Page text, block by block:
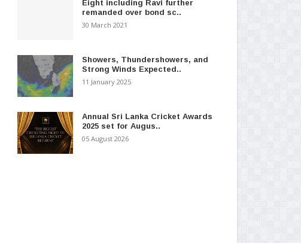
Eight including Ravi further
remanded over bond sc..
30 March 2021
Showers, Thundershowers, and
Strong Winds Expected..
11 January 2025
Annual Sri Lanka Cricket Awards
2025 set for Augus..
05 August 2026